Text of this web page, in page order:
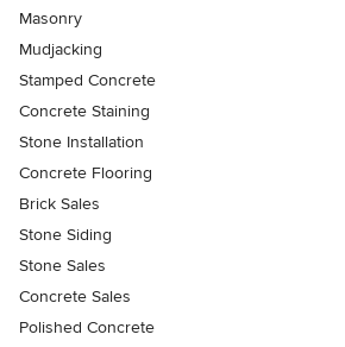
Masonry
Mudjacking
Stamped Concrete
Concrete Staining
Stone Installation
Concrete Flooring
Brick Sales
Stone Siding
Stone Sales
Concrete Sales
Polished Concrete